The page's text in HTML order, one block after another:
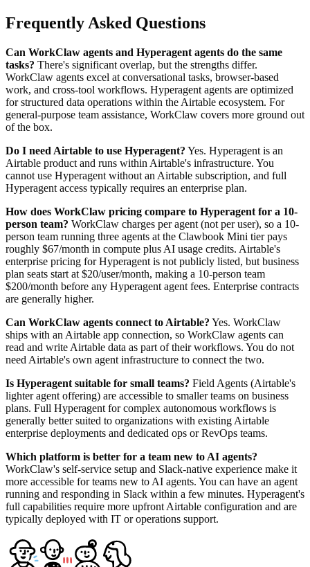
Frequently Asked Questions
Can WorkClaw agents and Hyperagent agents do the same
tasks? There's significant overlap, but the strengths differ.
WorkClaw agents excel at conversational tasks, browser-based
work, and cross-tool workflows. Hyperagent agents are optimized
for structured data operations within the Airtable ecosystem. For
general-purpose team assistance, WorkClaw covers more ground out
of the box.
Do I need Airtable to use Hyperagent? Yes. Hyperagent is an
Airtable product and runs within Airtable's infrastructure. You
cannot use Hyperagent without an Airtable subscription, and full
Hyperagent access typically requires an enterprise plan.
How does WorkClaw pricing compare to Hyperagent for a 10-
person team? WorkClaw charges per agent (not per user), so a 10-
person team running three agents at the Clawbook Mini tier pays
roughly $67/month in compute plus AI usage credits. Airtable's
enterprise pricing for Hyperagent is not publicly listed, but business
plan seats start at $20/user/month, making a 10-person team
$200/month before any Hyperagent agent fees. Enterprise contracts
are generally higher.
Can WorkClaw agents connect to Airtable? Yes. WorkClaw
ships with an Airtable app connection, so WorkClaw agents can
read and write Airtable data as part of their workflows. You do not
need Airtable's own agent infrastructure to connect the two.
Is Hyperagent suitable for small teams? Field Agents (Airtable's
lighter agent offering) are accessible to smaller teams on business
plans. Full Hyperagent for complex autonomous workflows is
generally better suited to organizations with existing Airtable
enterprise deployments and dedicated ops or RevOps teams.
Which platform is better for a team new to AI agents?
WorkClaw's self-service setup and Slack-native experience make it
more accessible for teams new to AI agents. You can have an agent
running and responding in Slack within a few minutes. Hyperagent's
full capabilities require more upfront Airtable configuration and are
typically deployed with IT or operations support.